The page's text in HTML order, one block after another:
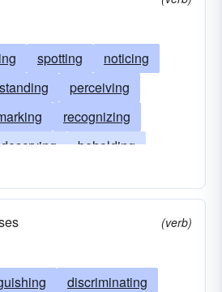
spotting
noticing
perceiving
recognizing
descrying
beholding
discovering
marking
(verb)
discriminating